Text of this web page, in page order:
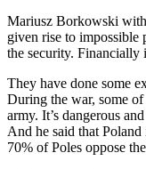
Mariusz Borkowski
given rise to impossible
the security. Financially
They have done some
During the war, some
army. It’s dangerous
And he said that
70% of Poles oppose